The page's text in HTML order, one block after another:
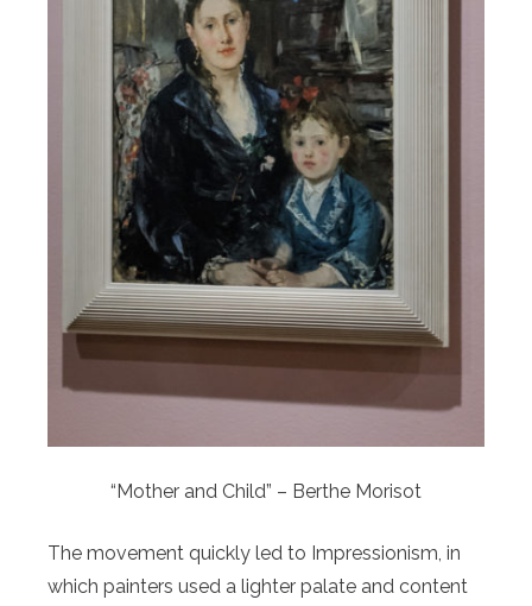
“Mother and Child” – Berthe Morisot
The movement quickly led to Impressionism, in
which painters used a lighter palate and content